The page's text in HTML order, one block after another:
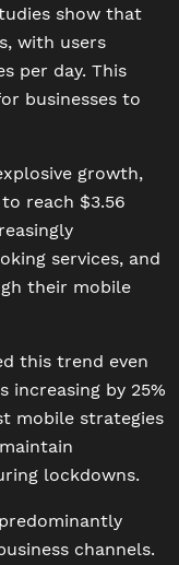
show that
with users
per day. This
businesses to
growth,
reach $3.56
services, and
their mobile
this trend even
by 25%
mobile strategies
lockdowns.
channels.